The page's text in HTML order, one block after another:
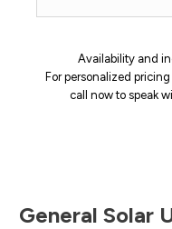
Availability and
For personalized
call now to speak
General Solar